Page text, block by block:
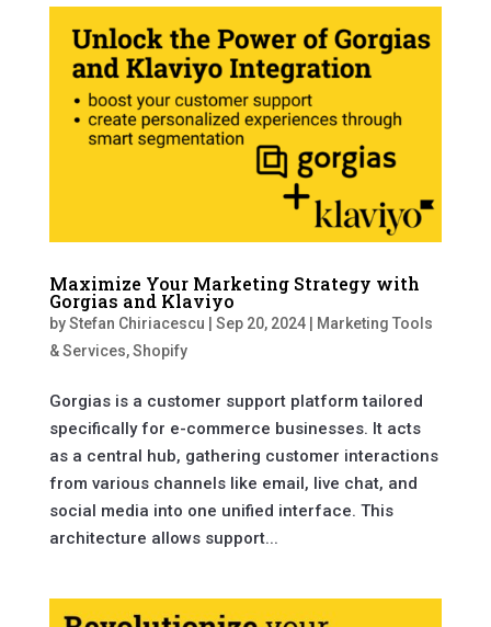
Maximize Your Marketing Strategy with
Gorgias and Klaviyo
byStefan Chiriacescu Sep 20, 2024|
Marketing Tools
& Services,Shopify
Gorgias is a customer support platform tailored
specifically for e-commerce businesses. It acts
as a central hub, gathering customer interactions
from various channels like email, live chat, and
social media into one unified interface. This
architecture allows support...